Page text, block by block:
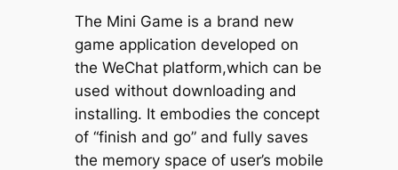
The Mini Game is a brand new
game application developed on
the WeChat platform,which can be
used without downloading and
installing. It embodies the concept
of “finish and go” and fully saves
the memory space of user’s mobile